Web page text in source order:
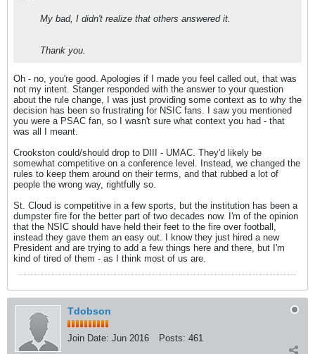
My bad, I didn't realize that others answered it.
Thank you.
Oh - no, you're good. Apologies if I made you feel called out, that was
not my intent. Stanger responded with the answer to your question
about the rule change, I was just providing some context as to why the
decision has been so frustrating for NSIC fans. I saw you mentioned
you were a PSAC fan, so I wasn't sure what context you had - that
was all I meant.
Crookston could/should drop to DIII - UMAC. They'd likely be
somewhat competitive on a conference level. Instead, we changed the
rules to keep them around on their terms, and that rubbed a lot of
people the wrong way, rightfully so.
St. Cloud is competitive in a few sports, but the institution has been a
dumpster fire for the better part of two decades now. I'm of the opinion
that the NSIC should have held their feet to the fire over football,
instead they gave them an easy out. I know they just hired a new
President and are trying to add a few things here and there, but I'm
kind of tired of them - as I think most of us are.
Tdobson
Join Date: Jun 2016 Posts: 461